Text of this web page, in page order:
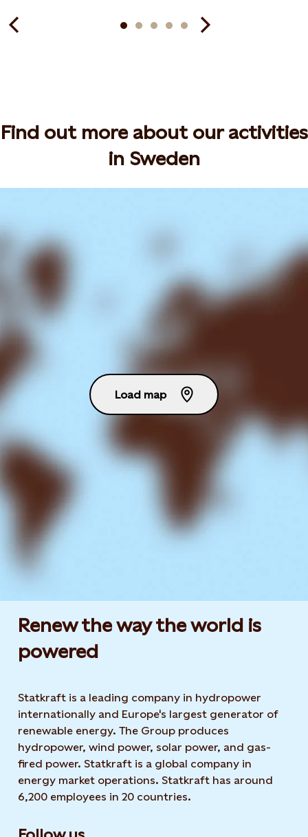
Find out more about our activities
in Sweden
Load map
Renew the way the world is
powered​
Statkraft is a leading company in hydropower
internationally and Europe's largest generator of
renewable energy. The Group produces
hydropower, wind power, solar power, and gas-
fired power. Statkraft is a global company in
energy market operations. Statkraft has around
6,200 employees in 20 countries.